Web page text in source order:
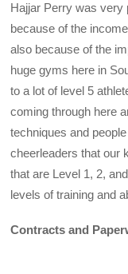
Hajjar Perry was very
because of the
also because of the
huge gyms here in
to a lot of level 5
coming through here
techniques and
cheerleaders that our
that are Level 1, 2,
levels of training and
Contracts and